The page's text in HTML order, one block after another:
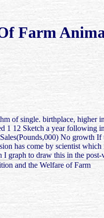
Farm
of single. birthplace, higher
1 12 Sketch a year following
No growth
has come by scientist
graph to draw this in the